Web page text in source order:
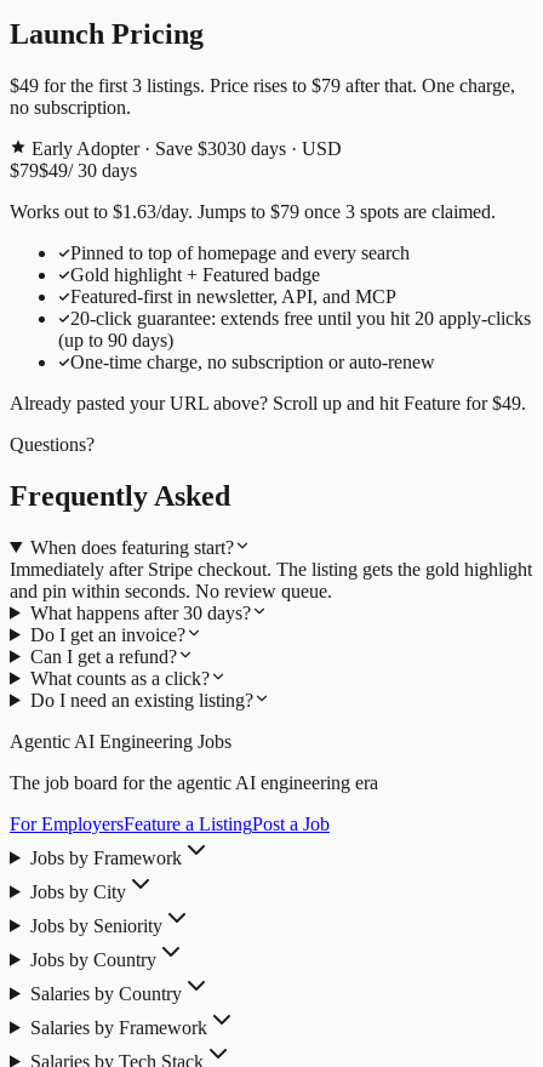
Launch Pricing
$49 for the first 3 listings. Price rises to $79 after that. One charge,
no subscription.
Early Adopter · Save $3030 days · USD
$79$49/30 days
Works out to $1.63/day. Jumps to $79 once 3 spots are claimed.
Pinned to top of homepage and every search
Gold highlight + Featured badge
Featured-first in newsletter, API, and MCP
20-click guarantee: extends free until you hit 20 apply-clicks
(up to 90 days)
One-time charge, no subscription or auto-renew
Already pasted your URL above? Scroll up and hit Feature for$49.
Questions?
Frequently Asked
When does featuring start?
Immediately after Stripe checkout. The listing gets the gold highlight
and pin within seconds. No review queue.
What happens after 30 days?
Do I get an invoice?
Can I get a refund?
What counts as a click?
Do I need an existing listing?
Agentic AI Engineering Jobs
The job board for the agentic AI engineering era
For EmployersFeature a ListingPost a Job
Jobs by Framework
Jobs by City
Jobs by Seniority
Jobs by Country
Salaries by Country
Salaries by Framework
Salaries by Tech Stack